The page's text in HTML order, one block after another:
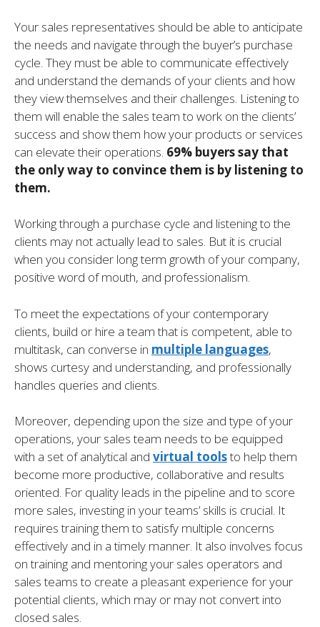
Your sales representatives should be able to anticipate
the needs and navigate through the buyer’s purchase
cycle. They must be able to communicate effectively
and understand the demands of your clients and how
they view themselves and their challenges. Listening to
them will enable the sales team to work on the clients’
success and show them how your products or services
can elevate their operations. 69% buyers say that
the only way to convince them is by listening to
them.
Working through a purchase cycle and listening to the
clients may not actually lead to sales. But it is crucial
when you consider long term growth of your company,
positive word of mouth, and professionalism.
To meet the expectations of your contemporary
clients, build or hire a team that is competent, able to
multitask, can converse in multiple languages,
shows curtesy and understanding, and professionally
handles queries and clients.
Moreover, depending upon the size and type of your
operations, your sales team needs to be equipped
with a set of analytical and virtual toolsto help them
become more productive, collaborative and results
oriented. For quality leads in the pipeline and to score
more sales, investing in your teams’ skills is crucial. It
requires training them to satisfy multiple concerns
effectively and in a timely manner. It also involves focus
on training and mentoring your sales operators and
sales teams to create a pleasant experience for your
potential clients, which may or may not convert into
closed sales.